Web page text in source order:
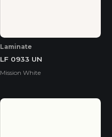
Laminate
LF 0933 UN
Mission White